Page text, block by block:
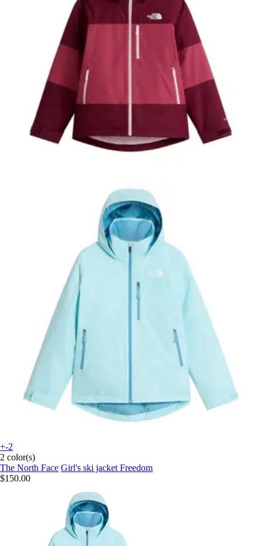
+-2
2 color(s)
The North Face Girl's ski jacket Freedom
$150.00